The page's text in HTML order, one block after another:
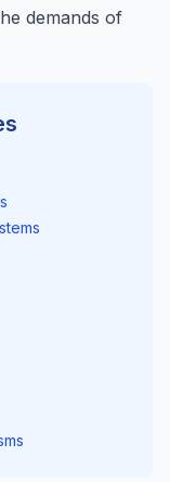
demands of